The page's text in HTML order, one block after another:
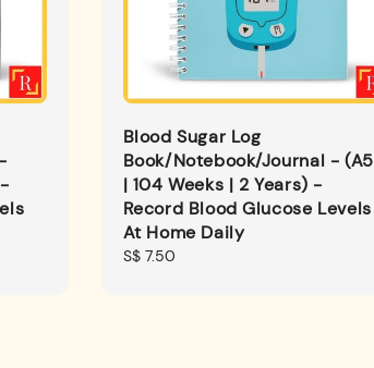
Blood Sugar Log
Book/Notebook/Journal - (A5
| 104 Weeks | 2 Years) -
Record Blood Glucose Levels
At Home Daily
Regular
S$ 7.50